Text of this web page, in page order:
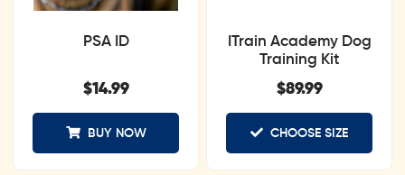
PSA ID
$14.99
BUY NOW
ITrain Academy Dog
Training Kit
$89.99
CHOOSE SIZE